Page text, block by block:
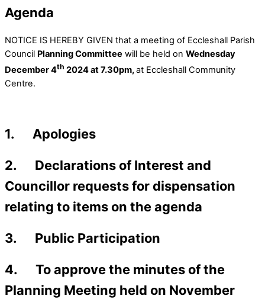
Agenda
NOTICE IS HEREBY GIVEN that a meeting of Eccleshall Parish
Council Planning Committee will be held on Wednesday
December 4th 2024 at 7.30pm,at Eccleshall Community
Centre.
1. Apologies
2. Declarations of Interest and
Councillor requests for dispensation
relating to items on the agenda
3. Public Participation
4. To approve the minutes of the
Planning Meeting held on November